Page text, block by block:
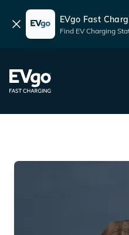
Dismiss EVgo Fast
Find EV Charging
EVgo Fast Charging